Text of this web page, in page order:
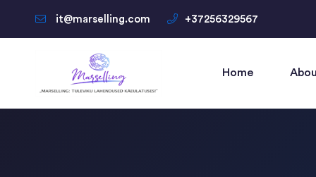
it@marselling.com +37256329567
Home